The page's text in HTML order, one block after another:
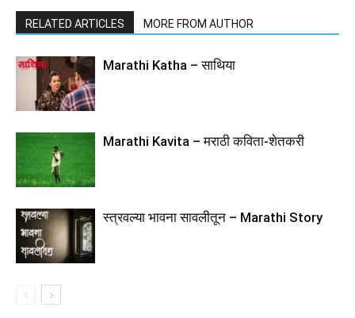
RELATED ARTICLES MORE FROM AUTHOR
Marathi Katha – साथिया
Marathi Kavita – मराठी कविता-शेतकरी
स्त्रवल्या भावना सावलीतून – Marathi Story